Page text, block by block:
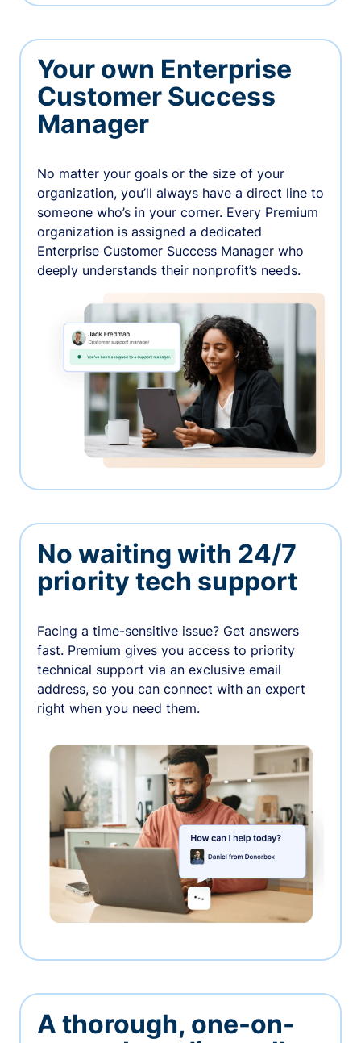
Your own Enterprise
Customer Success
Manager
No matter your goals or the size of your
organization, you’ll always have a direct line to
someone who’s in your corner. Every Premium
organization is assigned a dedicated
Enterprise Customer Success Manager who
deeply understands their nonprofit’s needs.
No waiting with 24/7
priority tech support
Facing a time-sensitive issue? Get answers
fast. Premium gives you access to priority
technical support via an exclusive email
address, so you can connect with an expert
right when you need them.
A thorough, one-on-